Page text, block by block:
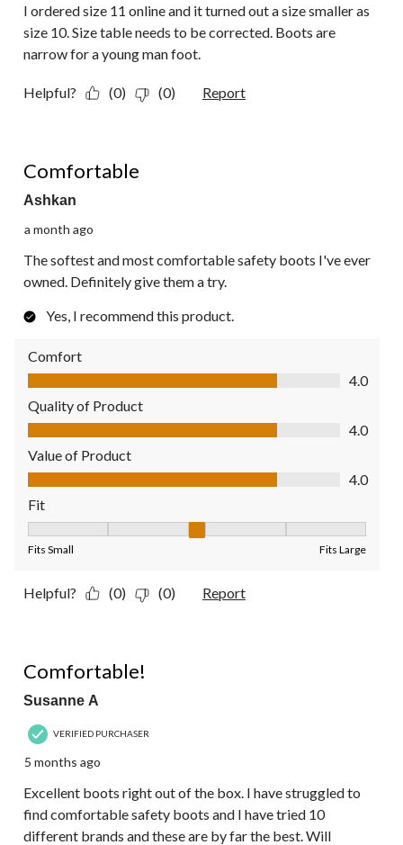
I ordered size 11 online and it turned out a size smaller as
size 10. Size table needs to be corrected. Boots are
narrow for a young man foot.
Helpful? (0) (0) Report
Comfortable
Ashkan
a month ago
The softest and most comfortable safety boots I've ever
owned. Definitely give them a try.
Yes, I recommend this product.
Comfort
Comfort, 4.0 out of 5
4.0
Quality of Product
Quality of Product, 4.0 out of 5
4.0
Value of Product
Value of Product, 4.0 out of 5
4.0
Fit
Fits Small Fits Large
Helpful? (0) (0) Report
Comfortable!
Susanne A
VERIFIED PURCHASER
5 months ago
Excellent boots right out of the box. I have struggled to
find comfortable safety boots and I have tried 10
different brands and these are by far the best. Will